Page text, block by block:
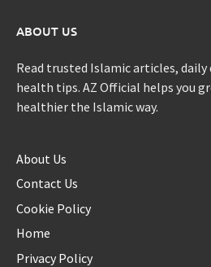
ABOUT US
Read trusted Islamic articles, daily
health tips. AZ Official helps you
healthier the Islamic way.
About Us
Contact Us
Cookie Policy
Home
Privacy Policy